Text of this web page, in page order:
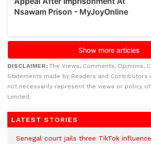
DISCLAIMER: The Views, Comments, Opinions,
Statements made by Readers and
not necessarily represent the views or policy of
Limited.
LATEST STORIES
Senegal court jails three TikTok